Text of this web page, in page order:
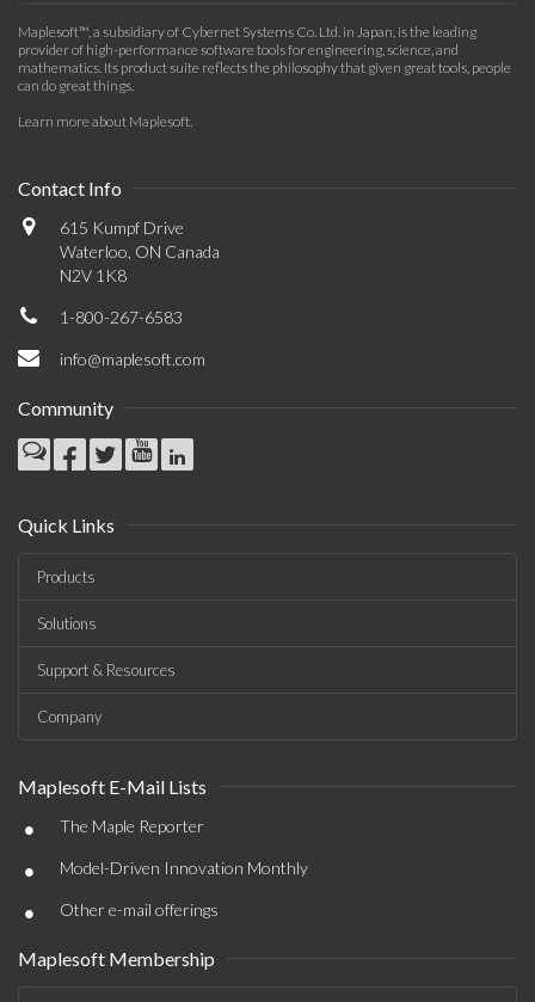
Maplesoft™, a subsidiary of Cybernet Systems Co. Ltd. in Japan, is the leading
provider of high-performance software tools for engineering, science, and
mathematics. Its product suite reflects the philosophy that given great tools, people
can do great things.
Learn more about Maplesoft.
Contact Info
615 Kumpf Drive
Waterloo, ON Canada
N2V 1K8
1-800-267-6583
info@maplesoft.com
Community
Quick Links
Products
Solutions
Support & Resources
Company
Maplesoft E-Mail Lists
• The Maple Reporter
• Model-Driven Innovation Monthly
• Other e-mail offerings
Maplesoft Membership